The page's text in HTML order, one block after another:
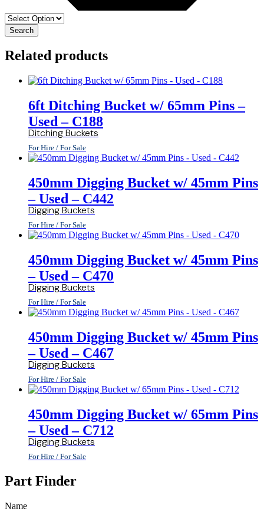
Search
Related products
6ft Ditching Bucket w/ 65mm Pins –
Used – C188
Ditching Buckets
For Hire / For Sale
450mm Digging Bucket w/ 45mm Pins
– Used – C442
Digging Buckets
For Hire / For Sale
450mm Digging Bucket w/ 45mm Pins
– Used – C470
Digging Buckets
For Hire / For Sale
450mm Digging Bucket w/ 45mm Pins
– Used – C467
Digging Buckets
For Hire / For Sale
450mm Digging Bucket w/ 65mm Pins
– Used – C712
Digging Buckets
For Hire / For Sale
Part Finder
Name